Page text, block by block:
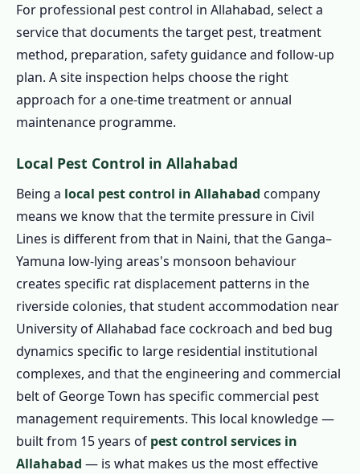
1.2.1.4 🏛️ Civil Lines & Mumfordganj
1.2.1.5 🏗️ Naini & New Allahabad
1.2.1.6 🛒 Katra, Lukerganj &
Commercial
1.2.2 All Areas We Cover for Pest Control
1.3 Book the Best Pest Control in Allahabad –
Call Now
1.4 Home Pest Control in Allahabad
1.4.1 Indoor Pest Control in Allahabad
1.4.2 Outdoor Pest Control in Allahabad
1.4.3 Garden Pest Control in Allahabad
1.4.4 1 BHK / Studio – ₹799
1.4.5 2 BHK Flat – ₹1,199
1.4.6 3 BHK Flat – ₹1,799
1.4.7 Independent House / Kotha – ₹2,499
1.5 Commercial Pest Control in Allahabad
1.5.1 Restaurant & Food Business
For professional pest control in Allahabad, select a
service that documents the target pest, treatment
method, preparation, safety guidance and follow-up
plan. A site inspection helps choose the right
approach for a one-time treatment or annual
maintenance programme.
Local Pest Control in Allahabad
Being a local pest control in Allahabad company
means we know that the termite pressure in Civil
Lines is different from that in Naini, that the Ganga–
Yamuna low-lying areas's monsoon behaviour
creates specific rat displacement patterns in the
riverside colonies, that student accommodation near
University of Allahabad face cockroach and bed bug
dynamics specific to large residential institutional
complexes, and that the engineering and commercial
belt of George Town has specific commercial pest
management requirements. This local knowledge —
built from 15 years of pest control services in
Allahabad — is what makes us the most effective